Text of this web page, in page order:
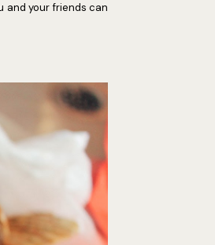
and your friends can